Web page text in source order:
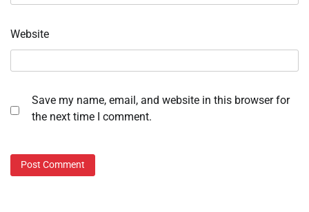
Website
Save my name, email, and website in this browser for
the next time I comment.